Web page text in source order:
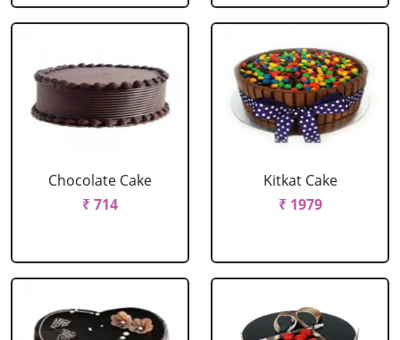
Chocolate Cake
₹ 714
Kitkat Cake
₹ 1979